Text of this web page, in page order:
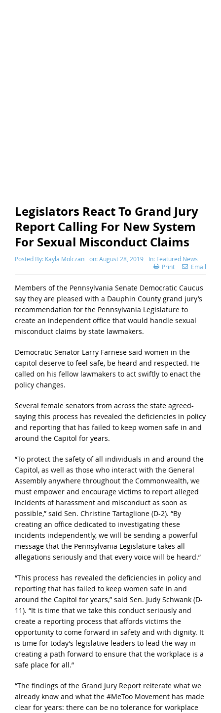
Legislators React To Grand Jury
Report Calling For New System
For Sexual Misconduct Claims
Posted By: Kayla Molczan on:August 28, 2019 In: Featured News
Print
Email
Members of the Pennsylvania Senate Democratic Caucus
say they are pleased with a Dauphin County grand jury’s
recommendation for the Pennsylvania Legislature to
create an independent office that would handle sexual
misconduct claims by state lawmakers.
Democratic Senator Larry Farnese said women in the
capitol deserve to feel safe, be heard and respected. He
called on his fellow lawmakers to act swiftly to enact the
policy changes.
Several female senators from across the state agreed-
saying this process has revealed the deficiencies in policy
and reporting that has failed to keep women safe in and
around the Capitol for years.
“To protect the safety of all individuals in and around the
Capitol, as well as those who interact with the General
Assembly anywhere throughout the Commonwealth, we
must empower and encourage victims to report alleged
incidents of harassment and misconduct as soon as
possible,” said Sen. Christine Tartaglione (D-2). “By
creating an office dedicated to investigating these
incidents independently, we will be sending a powerful
message that the Pennsylvania Legislature takes all
allegations seriously and that every voice will be heard.”
“This process has revealed the deficiencies in policy and
reporting that has failed to keep women safe in and
around the Capitol for years,” said Sen. Judy Schwank (D-
11). “It is time that we take this conduct seriously and
create a reporting process that affords victims the
opportunity to come forward in safety and with dignity. It
is time for today’s legislative leaders to lead the way in
creating a path forward to ensure that the workplace is a
safe place for all.”
“The findings of the Grand Jury Report reiterate what we
already know and what the #MeToo Movement has made
clear for years: there can be no tolerance for workplace